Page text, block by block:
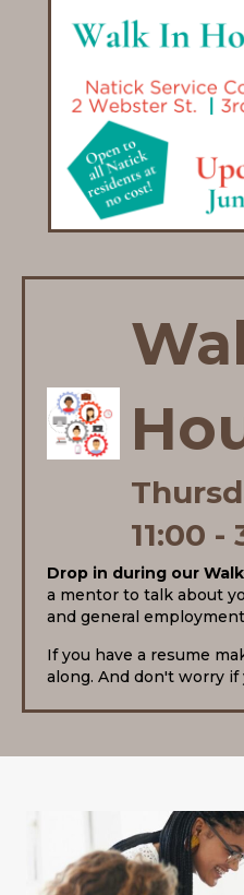
11:00 -
Drop in during our
a mentor to talk about
and general
If you have a resume
along. And don't worry if